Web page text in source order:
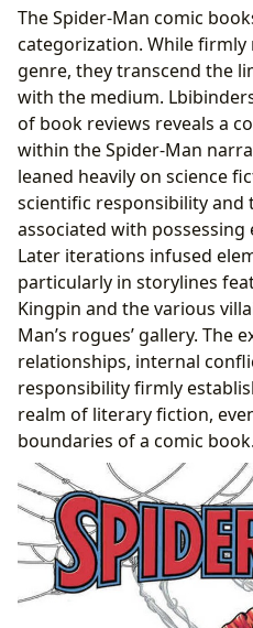
The Spider-Man comic
categorization. While
genre, they transcend the
with the medium.
of book reviews reveals a
within the Spider-Man
leaned heavily on science
scientific responsibility and
associated with
Later iterations infused
particularly in storylines
Kingpin and the various
Man’s rogues’ gallery. The
relationships, internal
responsibility firmly
realm of literary fiction,
boundaries of a comic book.